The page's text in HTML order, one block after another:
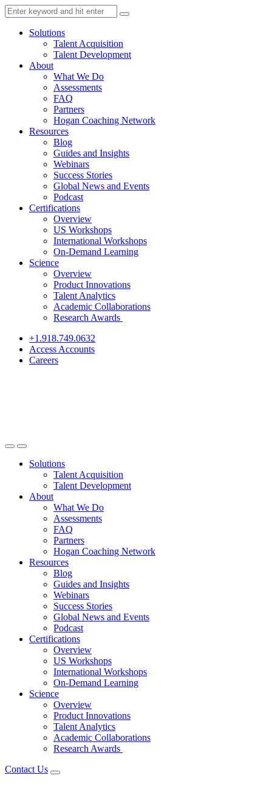
Solutions
Talent Acquisition
Talent Development
About
What We Do
Assessments
FAQ
Partners
Hogan Coaching Network
Resources
Blog
Guides and Insights
Webinars
Success Stories
Global News and Events
Podcast
Certifications
Overview
US Workshops
International Workshops
On-Demand Learning
Science
Overview
Product Innovations
Talent Analytics
Academic Collaborations
Research Awards
+1.918.749.0632
Access Accounts
Careers
Solutions
Talent Acquisition
Talent Development
About
What We Do
Assessments
FAQ
Partners
Hogan Coaching Network
Resources
Blog
Guides and Insights
Webinars
Success Stories
Global News and Events
Podcast
Certifications
Overview
US Workshops
International Workshops
On-Demand Learning
Science
Overview
Product Innovations
Talent Analytics
Academic Collaborations
Research Awards
Contact Us